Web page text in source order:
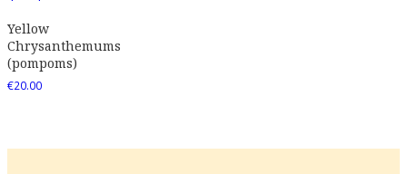
Yellow
Chrysanthemums
(pompoms)
€20.00